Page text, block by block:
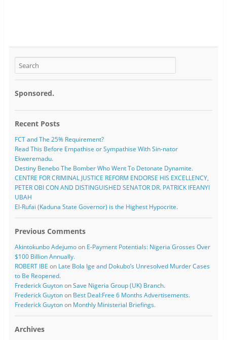
Sponsored.
Recent Posts
FCT and The 25% Requirement?
Read This Before Empathise or Sympathise With Sin-nator
Ekweremadu.
Destiny Benebo The Bomber Who Went To Detonate Dynamite.
CENTRE FOR CRIMINAL JUSTICE REFORM ENDORSE HIS EXCELLENCY,
PETER OBI CON AND DISTINGUISHED SENATOR DR. PATRICK IFEANYI
UBAH
El-Rufai (Kaduna State Governor) is the Highest Hypocrite.
Previous Comments
Akintokunbo Adejumoon E-Payment Potentials: Nigeria Grosses Over
$100 Billion Annually.
ROBERT IBE on Late Bola Ige and Dokubo’s Unresolved Murder Cases
to Be Reopened.
Frederick GuytononSave Nigeria Group (UK) Branch.
Frederick Guytonon Best Deal:Free 6 Months Advertisements.
Frederick Guytonon Monthly Ministerial Briefings.
Archives